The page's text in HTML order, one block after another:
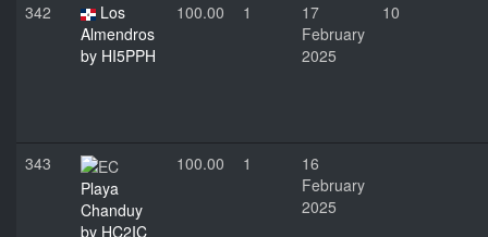
342
Los
Almendros
by HI5PPH
100.00 1
17
February
2025
10
343
Playa
Chanduy
by HC2IC
100.00 1
16
February
2025